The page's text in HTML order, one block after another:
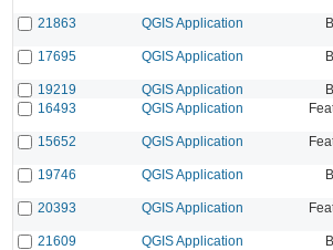
21863 QGIS Application
17695 QGIS Application
19219 QGIS Application
16493
QGIS Application
15652 QGIS Application
19746 QGIS Application
20393 QGIS Application
21609 QGIS Application